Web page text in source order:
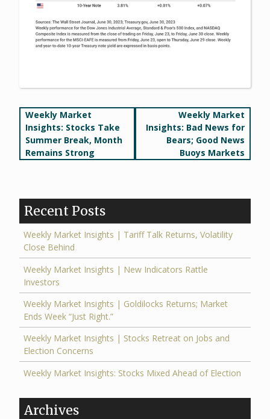
Post
navigation
Weekly Market
Insights: Stocks Take
Summer Break, Month
Remains Strong
Weekly Market
Insights: Bad News for
Bears; Good News
Buoys Markets
Recent Posts
Weekly Market Insights | Tariff Talk Returns, Volatility
Close Behind
Weekly Market Insights | New Indicators Rattle
Investors
Weekly Market Insights | Goldilocks Returns; Market
Ends Week “Just Right.”
Weekly Market Insights | Stocks Retreat on Jobs and
Election Concerns
Weekly Market Insights: Stocks Mixed Ahead of Election
Archives